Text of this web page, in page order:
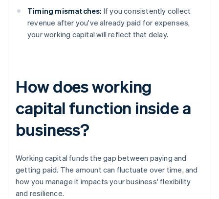
Timing mismatches: If you consistently collect
revenue after you've already paid for expenses,
your working capital will reflect that delay.
How does working
capital function inside a
business?
Working capital funds the gap between paying and
getting paid. The amount can fluctuate over time, and
how you manage it impacts your business' flexibility
and resilience.